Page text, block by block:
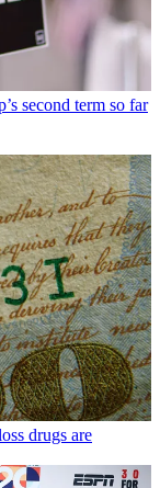
second term so far
drugs are